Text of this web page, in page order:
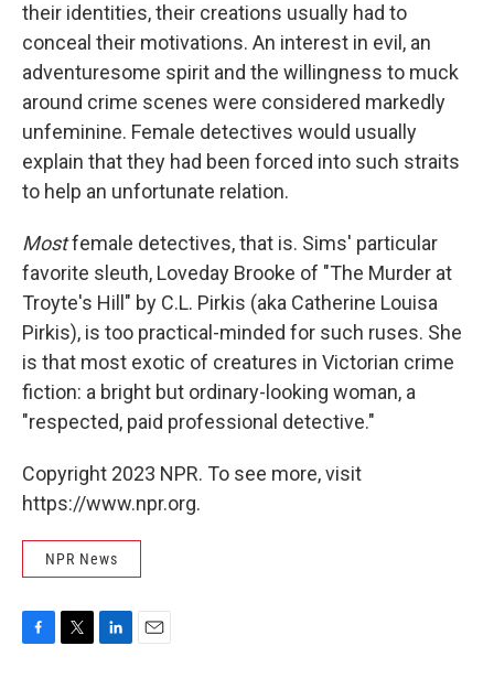
their identities, their creations usually had to
conceal their motivations. An interest in evil, an
adventuresome spirit and the willingness to muck
around crime scenes were considered markedly
unfeminine. Female detectives would usually
explain that they had been forced into such straits
to help an unfortunate relation.
Mostfemale detectives, that is. Sims' particular
favorite sleuth, Loveday Brooke of "The Murder at
Troyte's Hill" by C.L. Pirkis (aka Catherine Louisa
Pirkis), is too practical-minded for such ruses. She
is that most exotic of creatures in Victorian crime
fiction: a bright but ordinary-looking woman, a
"respected, paid professional detective."
Copyright 2023 NPR. To see more, visit
https://www.npr.org.
NPR News